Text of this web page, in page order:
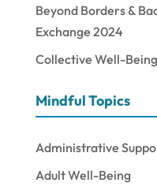
Beyond Borders &
Exchange 2024
Collective Well-
Mindful Topics
Administrative
Adult Well-Being